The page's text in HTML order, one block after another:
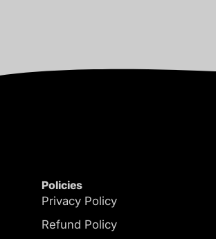
Policies
Privacy Policy
Refund Policy